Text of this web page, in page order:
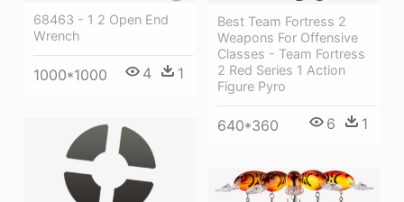
Best Team Fortress 2
Weapons For Offensive
Classes - Team Fortress
2 Red Series 1 Action
Figure Pyro
640*360 6 1
68463 - 1 2 Open End
Wrench
1000*1000 4 1